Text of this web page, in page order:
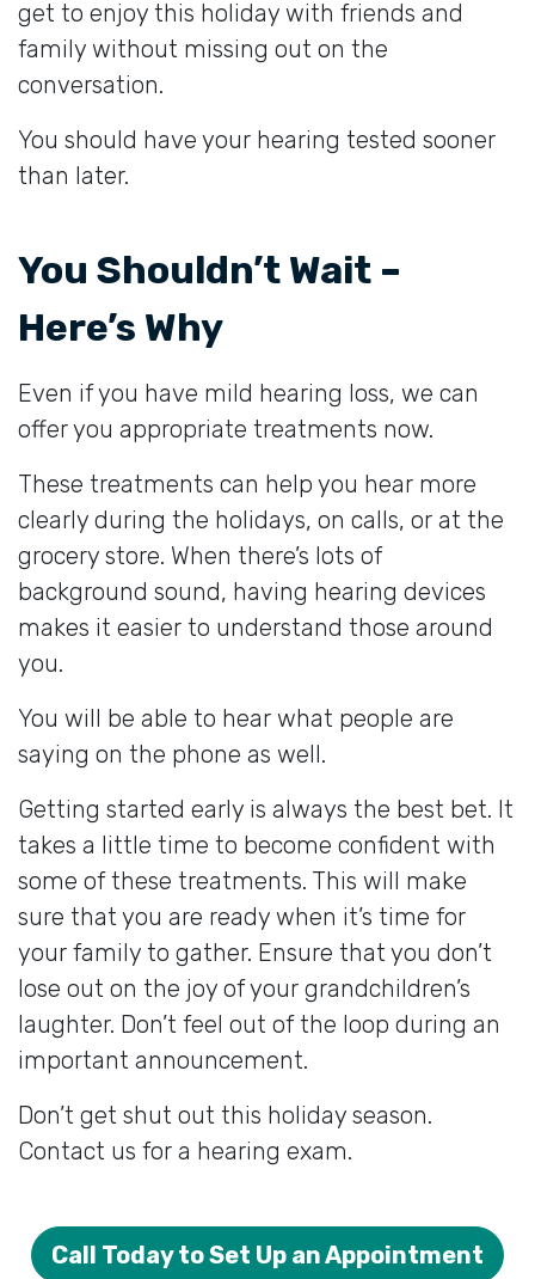
get to enjoy this holiday with friends and
family without missing out on the
conversation.
You should have your hearing tested sooner
than later.
You Shouldn’t Wait –
Here’s Why
Even if you have mild hearing loss, we can
offer you appropriate treatments now.
These treatments can help you hear more
clearly during the holidays, on calls, or at the
grocery store. When there’s lots of
background sound, having hearing devices
makes it easier to understand those around
you.
You will be able to hear what people are
saying on the phone as well.
Getting started early is always the best bet. It
takes a little time to become confident with
some of these treatments. This will make
sure that you are ready when it’s time for
your family to gather. Ensure that you don’t
lose out on the joy of your grandchildren’s
laughter. Don’t feel out of the loop during an
important announcement.
Don’t get shut out this holiday season.
Contact us for a hearing exam.
Call Today to Set Up an Appointment